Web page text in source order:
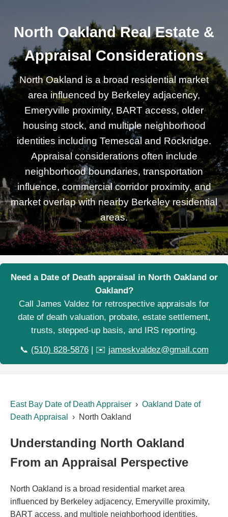
North Oakland Real Estate &
Appraisal Considerations
North Oakland is a broad residential market
area influenced by Berkeley adjacency,
Emeryville proximity, BART access, older
housing stock, and multiple neighborhood
identities including Temescal and Rockridge.
Appraisal considerations often include
neighborhood boundaries, transportation
influence, commercial corridor proximity, and
market overlap with nearby Berkeley residential
areas.
Need a Date of Death appraisal in North Oakland or
Oakland?
Call James Valdez for retrospective appraisals for
date of death valuation, probate, estate settlement,
trusts, stepped-up basis, and IRS reporting.
📞 (510) 828-5876| ✉️ jameskvaldez@gmail.com
East Bay Date of Death Appraiser › Oakland Date of
Death Appraisal
› North Oakland
Understanding North Oakland
From an Appraisal Perspective
North Oakland is a broad residential market area
influenced by Berkeley adjacency, Emeryville proximity,
BART access, and multiple neighborhood identities.